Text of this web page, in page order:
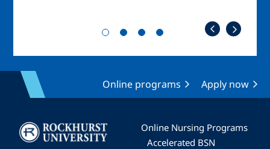
Online programs Apply now
Image
Online Nursing Programs
Accelerated BSN